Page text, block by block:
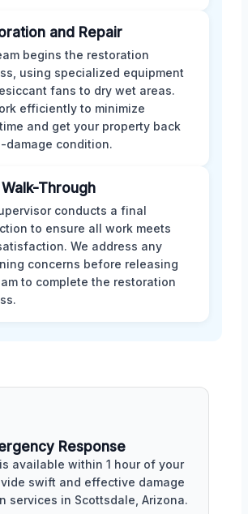
and Repair
begins the restoration
using specialized equipment
fans to dry wet areas.
efficiently to minimize
and get your property back
damage condition.
Walk-Through
conducts a final
to ensure all work meets
We address any
concerns before releasing
to complete the restoration
Response
available within 1 hour of your
swift and effective damage
services in Scottsdale, Arizona.